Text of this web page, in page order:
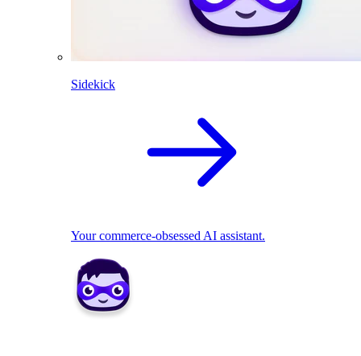
Sidekick
Your commerce-obsessed AI assistant.